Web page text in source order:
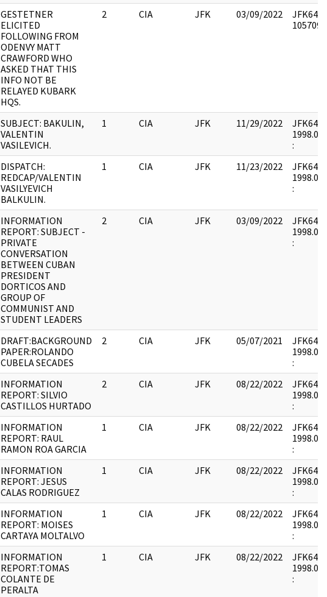
GESTETNER
ELICITED
FOLLOWING FROM
ODENVY MATT
CRAWFORD WHO
ASKED THAT THIS
INFO NOT BE
RELAYED KUBARK
HQS.
2 CIA JFK 03/09/2022
JFK64-
SUBJECT: BAKULIN,
VALENTIN
VASILEVICH.
1 CIA JFK 11/29/2022
JFK64-
:
DISPATCH:
REDCAP/VALENTIN
VASILYEVICH
BALKULIN.
1 CIA JFK 11/23/2022
JFK64-
:
INFORMATION
REPORT: SUBJECT -
PRIVATE
CONVERSATION
BETWEEN CUBAN
PRESIDENT
DORTICOS AND
GROUP OF
COMMUNIST AND
STUDENT LEADERS
2 CIA JFK 03/09/2022
JFK64-
:
DRAFT:BACKGROUND
PAPER:ROLANDO
CUBELA SECADES
2 CIA JFK 05/07/2021
JFK64-
:
INFORMATION
REPORT: SILVIO
CASTILLOS HURTADO
2 CIA JFK 08/22/2022
JFK64-
:
INFORMATION
REPORT: RAUL
RAMON ROA GARCIA
1 CIA JFK 08/22/2022
JFK64-
:
INFORMATION
REPORT: JESUS
CALAS RODRIGUEZ
1 CIA JFK 08/22/2022
JFK64-
:
INFORMATION
REPORT: MOISES
CARTAYA MOLTALVO
1 CIA JFK 08/22/2022
JFK64-
:
INFORMATION
REPORT:TOMAS
COLANTE DE
PERALTA
1 CIA JFK 08/22/2022
JFK64-
: